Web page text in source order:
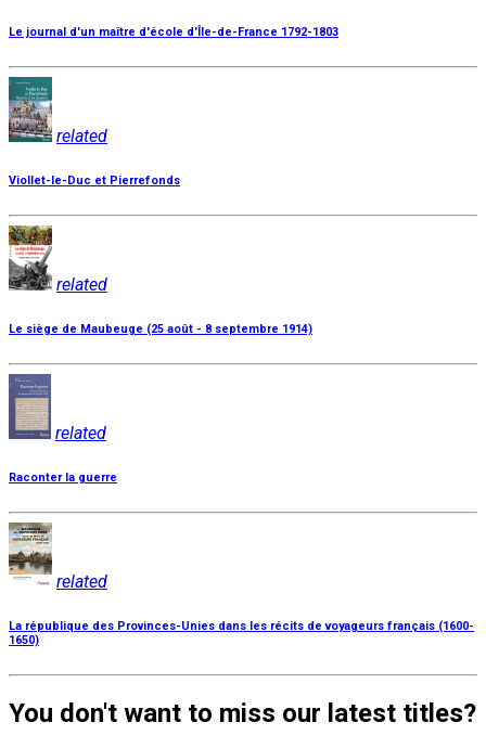
Le journal d'un maître d'école d'Île-de-France 1792-1803
related
Viollet-le-Duc et Pierrefonds
related
Le siège de Maubeuge (25 août - 8 septembre 1914)
related
Raconter la guerre
related
La république des Provinces-Unies dans les récits de voyageurs français (1600-
1650)
You don't want to miss our latest titles?